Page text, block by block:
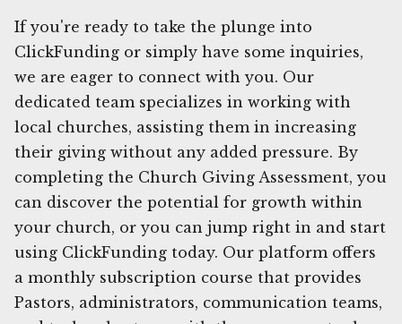
If you're ready to take the plunge into
ClickFunding or simply have some inquiries,
we are eager to connect with you. Our
dedicated team specializes in working with
local churches, assisting them in increasing
their giving without any added pressure. By
completing the Church Giving Assessment, you
can discover the potential for growth within
your church, or you can jump right in and start
using ClickFunding today. Our platform offers
a monthly subscription course that provides
Pastors, administrators, communication teams,